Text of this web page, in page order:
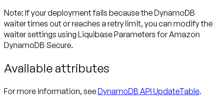
Note: If your deployment fails because the DynamoDB
waiter times out or reaches a retry limit, you can modify the
waiter settings using Liquibase Parameters for Amazon
DynamoDB Secure.
Available attributes
For more information, seeDynamoDB API UpdateTable.